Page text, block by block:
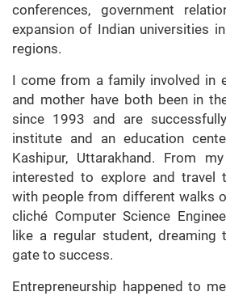
conferences, government
expansion of Indian universities
regions.
I come from a family involved in
and mother have both been in
since 1993 and are
institute and an education
Kashipur, Uttarakhand. From
interested to explore and travel
with people from different walks
cliché Computer Science
like a regular student,
gate to success.
Entrepreneurship happened to